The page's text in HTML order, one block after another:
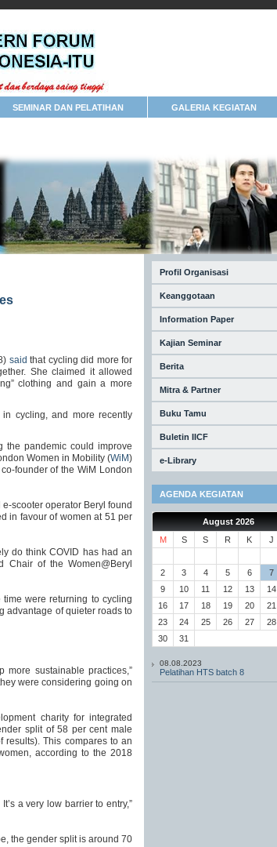
SEMINAR DAN PELATIHAN GALERIA KEGIATAN
saidthat cycling did more for
She claimed it allowed
clothing and gain a more
cycling, and more recently
the pandemic could improve
Women in Mobility (WiM)
founder of the WiM London
scooter operator Beryl found
in favour of women at 51 per
do think COVID has had an
Chair of the Women@Beryl
were returning to cycling
advantage of quieter roads to
more sustainable practices,”
were considering going on
charity for integrated
split of 58 per cent male
results). This compares to an
according to the 2018
a very low barrier to entry,”
the gender split is around 70
Profil Organisasi
Keanggotaan
Information Paper
Kajian Seminar
Berita
Mitra & Partner
Buku Tamu
Buletin IICF
e-Library
AGENDA KEGIATAN
August 2026
M
S S R K J
2
3 4 5 6 7
9
10 11 12 13 14
16
17 18 19 20 21
23
24 25 26 27 28
30
31
08.08.2023
Pelatihan HTS batch 8